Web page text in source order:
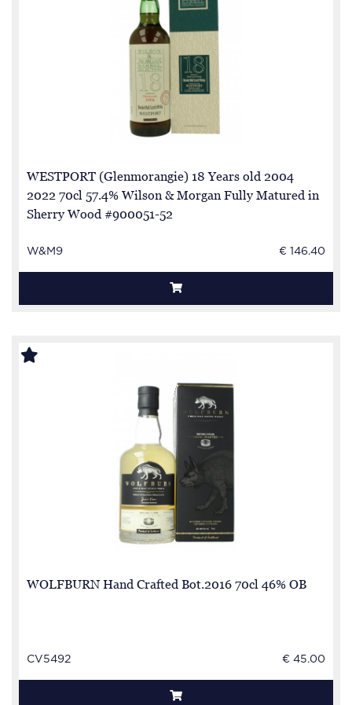
WESTPORT (Glenmorangie) 18 Years old 2004
2022 70cl 57.4% Wilson & Morgan Fully Matured in
Sherry Wood #900051-52
W&M9 € 146.40
WOLFBURN Hand Crafted Bot.2016 70cl 46% OB
CV5492 € 45.00